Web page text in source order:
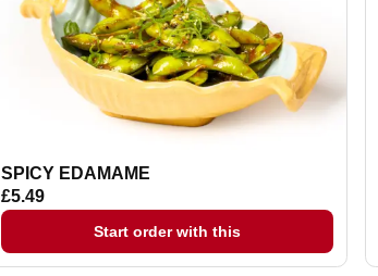
SPICY EDAMAME
£5.49
Start order with this